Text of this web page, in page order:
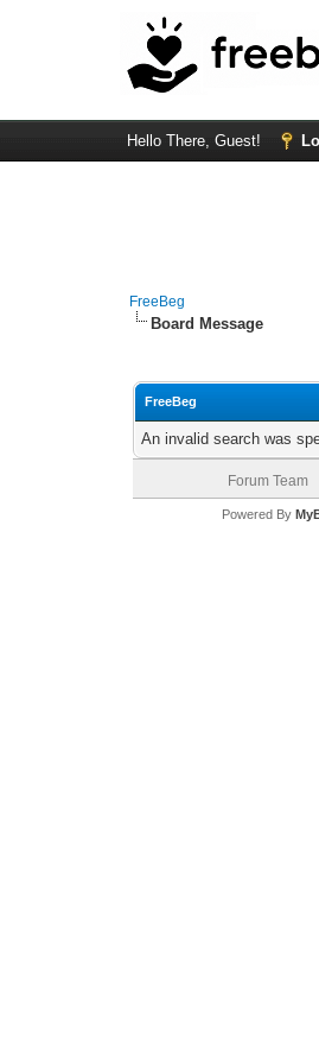
Hello There, Guest!
FreeBeg
Board Message
FreeBeg
An invalid search was
Forum Team
Powered By